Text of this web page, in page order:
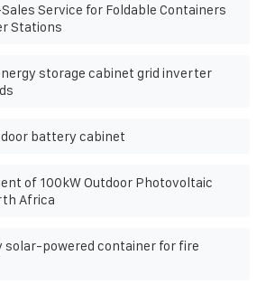
Service for Foldable Containers
Stations
storage cabinet grid inverter
battery cabinet
of 100kW Outdoor Photovoltaic
Africa
solar-powered container for fire